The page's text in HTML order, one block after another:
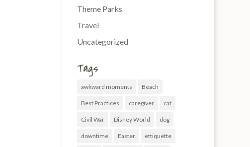
Theme Parks
Travel
Uncategorized
Tags
awkward moments Beach
Best Practices caregiver cat
Civil War Disney World dog
downtime Easter ettiquette